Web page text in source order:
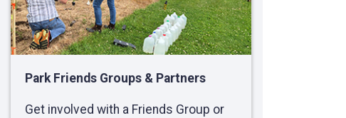
Park Friends Groups & Partners
Get involved with a Friends Group or